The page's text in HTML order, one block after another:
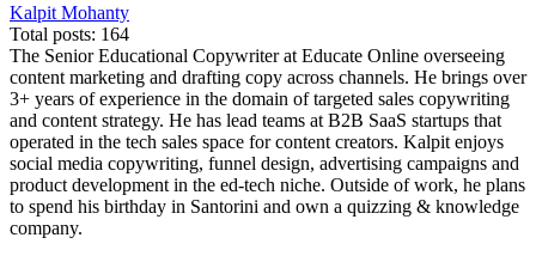
Kalpit Mohanty
Total posts: 164
The Senior Educational Copywriter at Educate Online overseeing
content marketing and drafting copy across channels. He brings over
3+ years of experience in the domain of targeted sales copywriting
and content strategy. He has lead teams at B2B SaaS startups that
operated in the tech sales space for content creators. Kalpit enjoys
social media copywriting, funnel design, advertising campaigns and
product development in the ed-tech niche. Outside of work, he plans
to spend his birthday in Santorini and own a quizzing & knowledge
company.